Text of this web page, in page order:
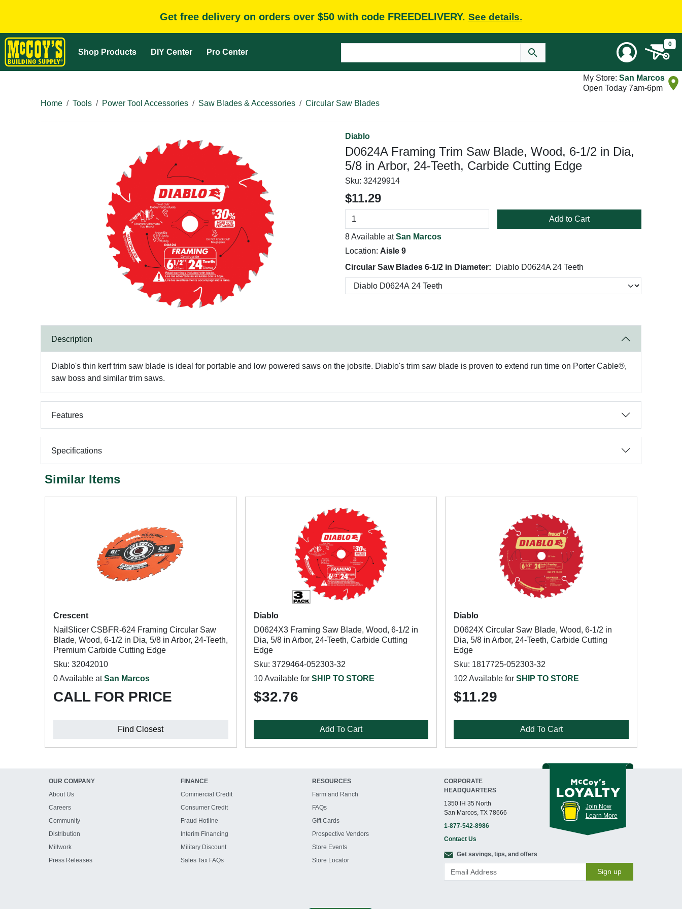
Get free delivery on orders over $50 with code FREEDELIVERY. See details.
Shop Products DIY Center Pro Center
0
My Store: San Marcos
Open Today 7am-6pm
Home
Tools Power Tool Accessories Saw Blades & Accessories Circular Saw Blades
Diablo
D0624A Framing Trim Saw Blade, Wood, 6-1/2 in Dia,
5/8 in Arbor, 24-Teeth, Carbide Cutting Edge
Sku: 32429914
$11.29
Add to Cart
8 Available atSan Marcos
Location: Aisle 9
Circular Saw Blades 6-1/2 in Diameter:
Diablo D0624A 24 Teeth
Description
Diablo's thin kerf trim saw blade is ideal for portable and low powered saws on the jobsite. Diablo's trim saw blade is proven to extend run time on Porter Cable®,
saw boss and similar trim saws.
Features
Specifications
Similar Items
Crescent
NailSlicer CSBFR-624 Framing Circular Saw
Blade, Wood, 6-1/2 in Dia, 5/8 in Arbor, 24-Teeth,
Premium Carbide Cutting Edge
Sku: 32042010
0 Available atSan Marcos
CALL FOR PRICE
Find Closest
Diablo
D0624X3 Framing Saw Blade, Wood, 6-1/2 in
Dia, 5/8 in Arbor, 24-Teeth, Carbide Cutting
Edge
Sku: 3729464-052303-32
10 Available for SHIP TO STORE
$32.76
Add To Cart
Diablo
D0624X Circular Saw Blade, Wood, 6-1/2 in
Dia, 5/8 in Arbor, 24-Teeth, Carbide Cutting
Edge
Sku: 1817725-052303-32
102 Available forSHIP TO STORE
$11.29
Add To Cart
OUR COMPANY
About Us
Careers
Community
Distribution
Millwork
Press Releases
FINANCE
Commercial Credit
Consumer Credit
Fraud Hotline
Interim Financing
Military Discount
Sales Tax FAQs
RESOURCES
Farm and Ranch
FAQs
Gift Cards
Prospective Vendors
Store Events
Store Locator
CORPORATE
HEADQUARTERS
1350 IH 35 North
San Marcos, TX 78666
1-877-542-8986
Contact Us
Join Now
Learn More
Get savings, tips, and offers
Sign up